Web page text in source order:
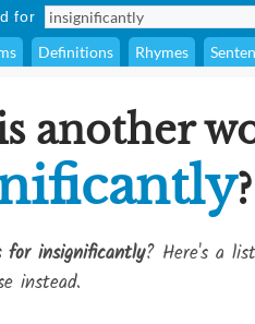
for
Definitions Rhymes
another
?
for insignificantly? Here's a
instead.